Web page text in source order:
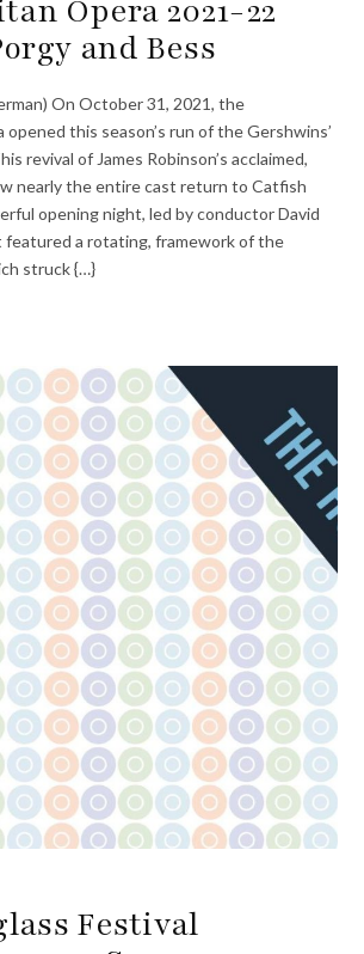
Opera 2021-22
and Bess
On October 31, 2021, the
this season’s run of the Gershwins’
revival of James Robinson’s acclaimed,
nearly the entire cast return to Catfish
opening night, led by conductor David
featured a rotating, framework of the
struck {…}
Festival